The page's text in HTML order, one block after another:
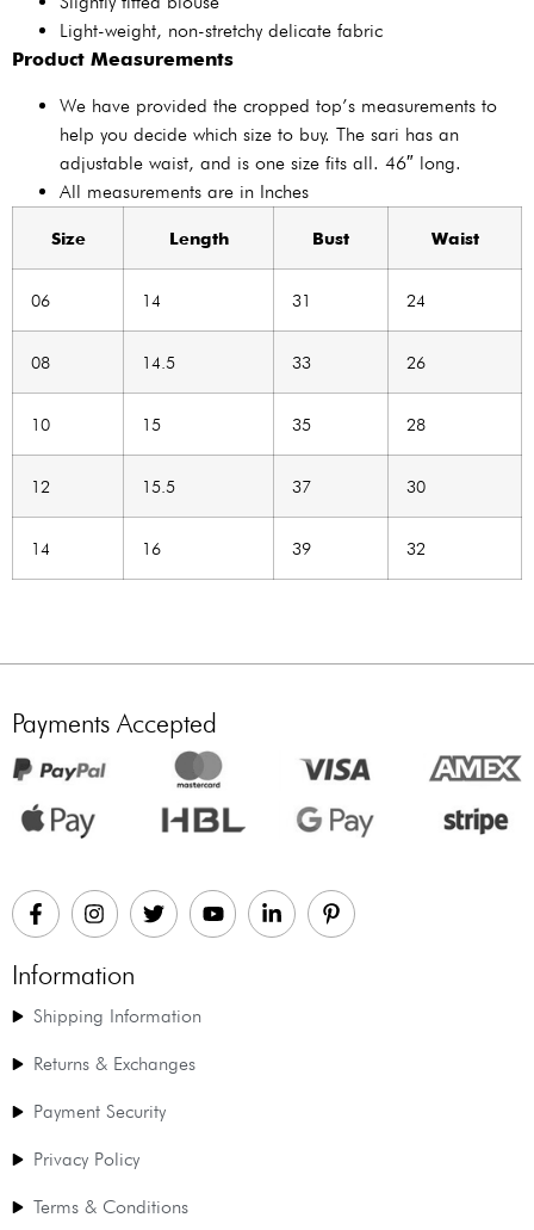
Light-weight, non-stretchy delicate fabric
Product Measurements
We have provided the cropped top’s measurements to
help you decide which size to buy. The sari has an
adjustable waist, and is one size fits all. 46″ long.
All measurements are in Inches
Size Length Bust Waist
06 14 31 24
08 14.5 33 26
10 15 35 28
12 15.5 37 30
14 16 39 32
Payments Accepted
Information
Shipping Information
Returns & Exchanges
Payment Security
Privacy Policy
Terms & Conditions